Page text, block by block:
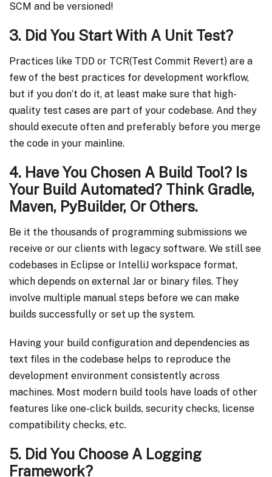
SCM and be versioned!
3. Did You Start With A Unit Test?
Practices like TDD or TCR(Test Commit Revert) are a
few of the best practices for development workflow,
but if you don’t do it, at least make sure that high-
quality test cases are part of your codebase. And they
should execute often and preferably before you merge
the code in your mainline.
4. Have You Chosen A Build Tool? Is
Your Build Automated? Think Gradle,
Maven, PyBuilder, Or Others.
Be it the thousands of programming submissions we
receive or our clients with legacy software. We still see
codebases in Eclipse or IntelliJ workspace format,
which depends on external Jar or binary files. They
involve multiple manual steps before we can make
builds successfully or set up the system.
Having your build configuration and dependencies as
text files in the codebase helps to reproduce the
development environment consistently across
machines. Most modern build tools have loads of other
features like one-click builds, security checks, license
compatibility checks, etc.
5. Did You Choose A Logging
Framework?